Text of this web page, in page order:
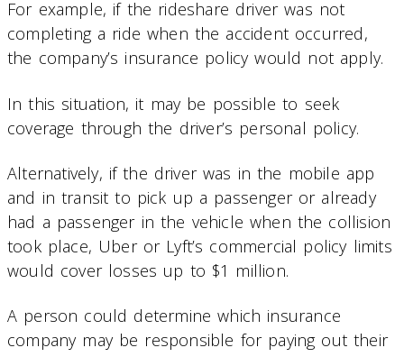
For example, if the rideshare driver was not
completing a ride when the accident occurred,
the company’s insurance policy would not apply.
In this situation, it may be possible to seek
coverage through the driver’s personal policy.
Alternatively, if the driver was in the mobile app
and in transit to pick up a passenger or already
had a passenger in the vehicle when the collision
took place, Uber or Lyft’s commercial policy limits
would cover losses up to $1 million.
A person could determine which insurance
company may be responsible for paying out their